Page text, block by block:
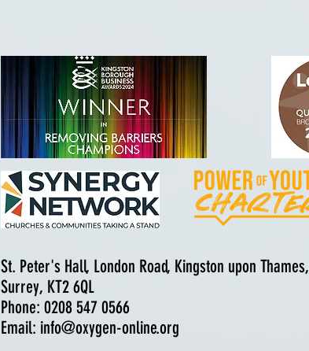
St. Peter's Hall, London Road, Kingston upon Thames,
Surrey, KT2 6QL
Phone: 0208 547 0566
Email: info@oxygen-online.org